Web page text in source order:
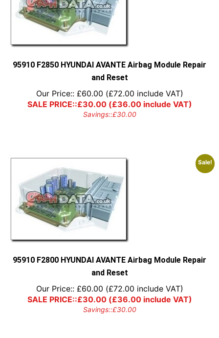
95910 F2850 HYUNDAI AVANTE Airbag Module Repair
and Reset
Our Price:: £60.00 (£72.00 include VAT)
SALE PRICE::£30.00(£36.00include VAT)
Savings::£30.00
Sale!
95910 F2800 HYUNDAI AVANTE Airbag Module Repair
and Reset
Our Price:: £60.00 (£72.00 include VAT)
SALE PRICE::£30.00(£36.00include VAT)
Savings::£30.00